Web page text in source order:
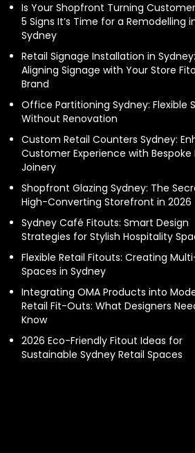
Is Your Shopfront Turning
5 Signs It’s Time for a Remodelling
Sydney
Retail Signage Installation in Sydney:
Aligning Signage with Your Store
Brand
Office Partitioning Sydney: Flexible
Without Renovation
Custom Retail Counters Sydney:
Customer Experience with Bespoke
Joinery
Shopfront Glazing Sydney: The
High-Converting Storefront in 2026
Sydney Café Fitouts: Smart Design
Strategies for Stylish Hospitality
Flexible Retail Fitouts: Creating
Spaces in Sydney
Integrating OMA Products into
Retail Fit-Outs: What Designers
Know
2026 Eco-Friendly Fitout Ideas for
Sustainable Sydney Retail Spaces